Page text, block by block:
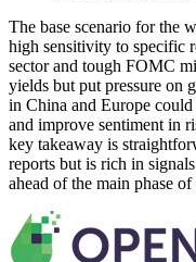
The base scenario for the
high sensitivity to specific
sector and tough FOMC
yields but put pressure on
in China and Europe
and improve sentiment in
key takeaway is
reports but is rich in
ahead of the main phase